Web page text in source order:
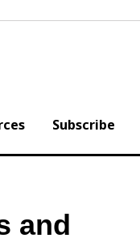
Subscribe
and